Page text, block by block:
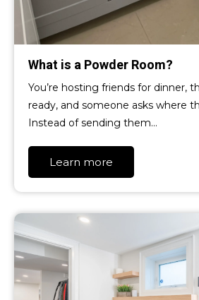
What is a Powder Room?
You’re hosting friends for dinner,
ready, and someone asks where
Instead of sending them…
Learn more